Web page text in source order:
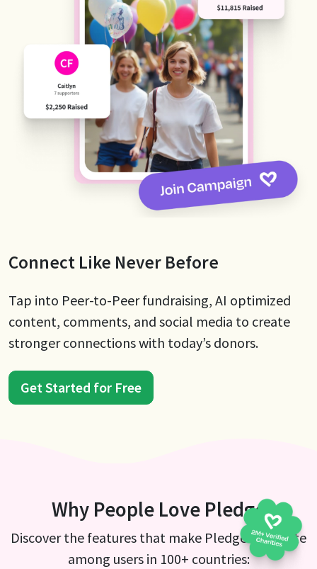
Connect Like Never Before
Tap into Peer-to-Peer fundraising, AI optimized
content, comments, and social media to create
stronger connections with today’s donors.
Get Started for Free
Why People Love Pledge
Discover the features that make Pledge a favorite
among users in 100+ countries: